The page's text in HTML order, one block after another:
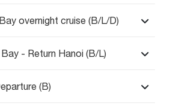
overnight cruise (B/L/D)
- Return Hanoi (B/L)
(B)